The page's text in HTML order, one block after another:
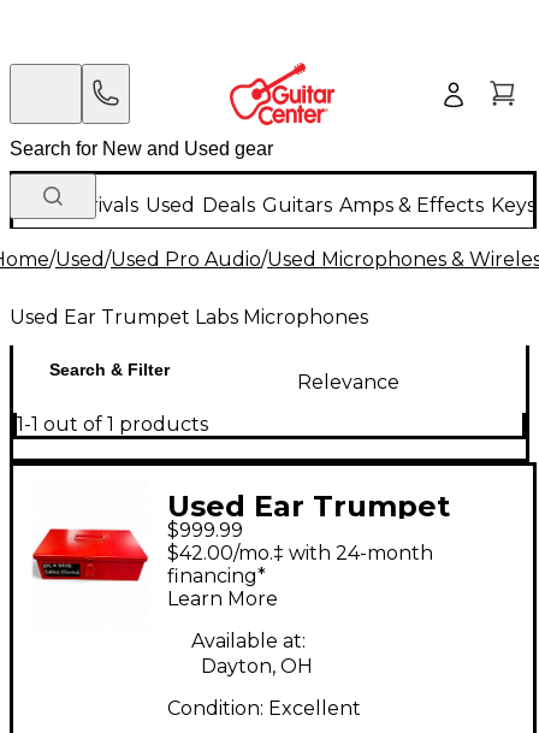
New Arrivals Used Deals Guitars Amps & Effects
/Used/Used Pro Audio/Used Microphones &
Used Ear Trumpet Labs Microphones
Search & Filter
Relevance
1-1 out of 1 products
Used Ear Trumpet
Labs Edwina limited
edition Condenser
Microphone
$999.99
$42.00/mo.‡ with 24-month
financing*
Learn More
Available at:
Dayton, OH
Condition: Excellent